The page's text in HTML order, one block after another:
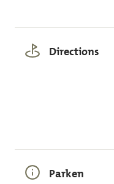
Directions
Parken